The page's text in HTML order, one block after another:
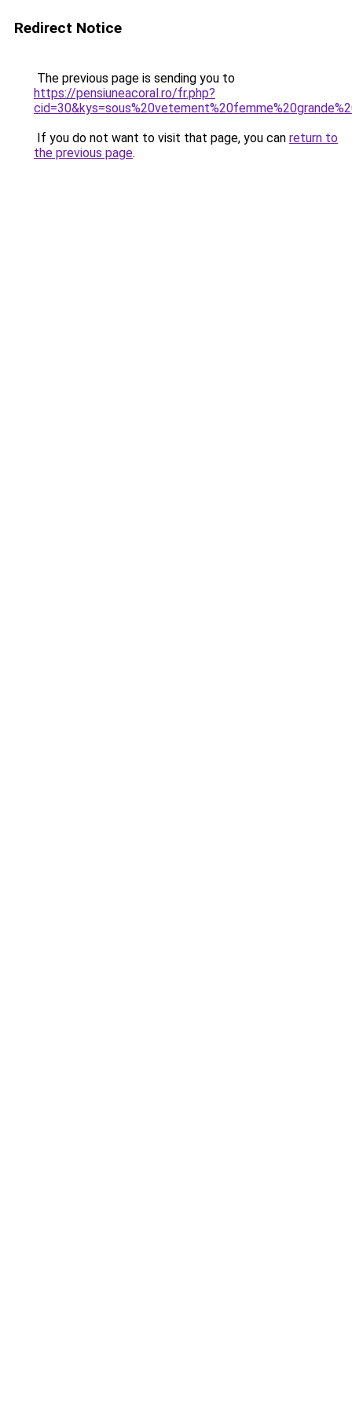
Redirect Notice
The previous page is sending you to
https://pensiuneacoral.ro/fr.php?
If you do not want to visit that page, you can return to
the previous page.